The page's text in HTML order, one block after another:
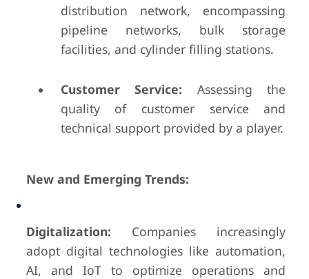
distribution network, encompassing
pipeline networks, bulk storage
facilities, and cylinder filling stations.
Customer Service: Assessing the
quality of customer service and
technical support provided by a player.
New and Emerging Trends:
Digitalization: Companies increasingly
adopt digital technologies like automation,
AI, and IoT to optimize operations and